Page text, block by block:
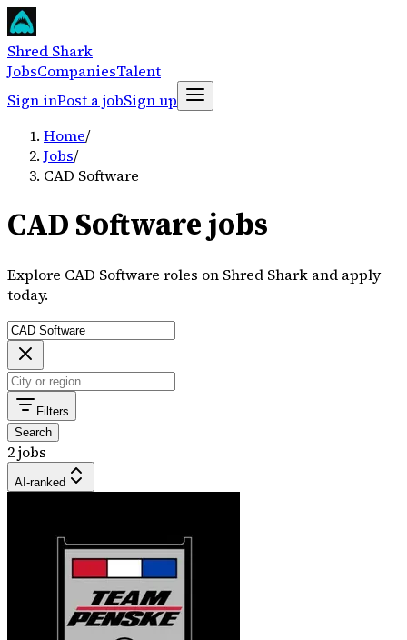
Shred Shark
JobsCompaniesTalent
Sign inPost a jobSign up
Home/
Jobs/
CAD Software
CAD Software jobs
Explore CAD Software roles on Shred Shark and apply
today.
Filters
Search
2 jobs
AI-ranked